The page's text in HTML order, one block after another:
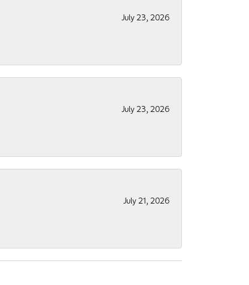
July 23, 2026
July 23, 2026
July 21, 2026